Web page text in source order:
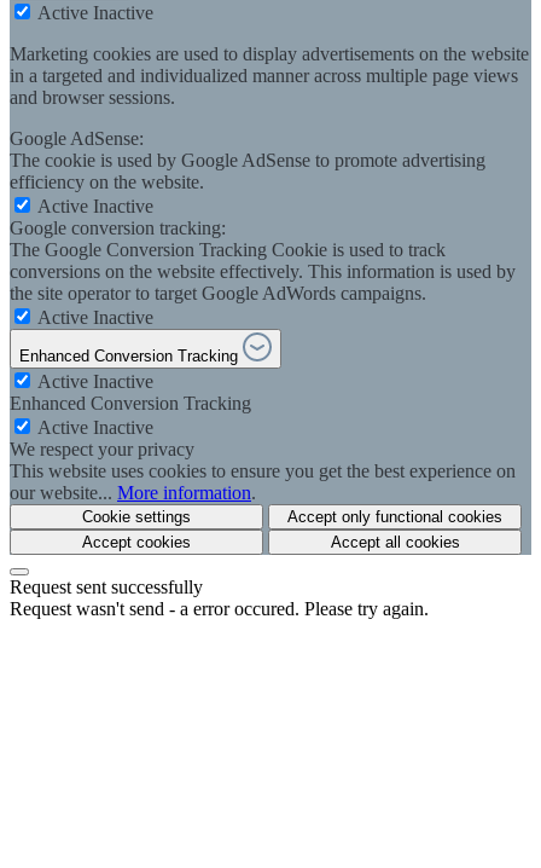
Active Inactive
Marketing cookies are used to display advertisements on the website
in a targeted and individualized manner across multiple page views
and browser sessions.
Google AdSense:
The cookie is used by Google AdSense to promote advertising
efficiency on the website.
Active Inactive
Google conversion tracking:
The Google Conversion Tracking Cookie is used to track
conversions on the website effectively. This information is used by
the site operator to target Google AdWords campaigns.
Active Inactive
Enhanced Conversion Tracking
Active Inactive
Enhanced Conversion Tracking
Active Inactive
We respect your privacy
This website uses cookies to ensure you get the best experience on
our website... More information.
Cookie settings
Accept only functional cookies
Accept cookies
Accept all cookies
Request sent successfully
Request wasn't send - a error occured. Please try again.